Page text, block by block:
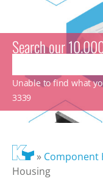
Search our
Unable to find what
3339
» Component
Housing